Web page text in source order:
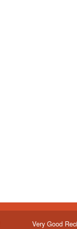
Very Good